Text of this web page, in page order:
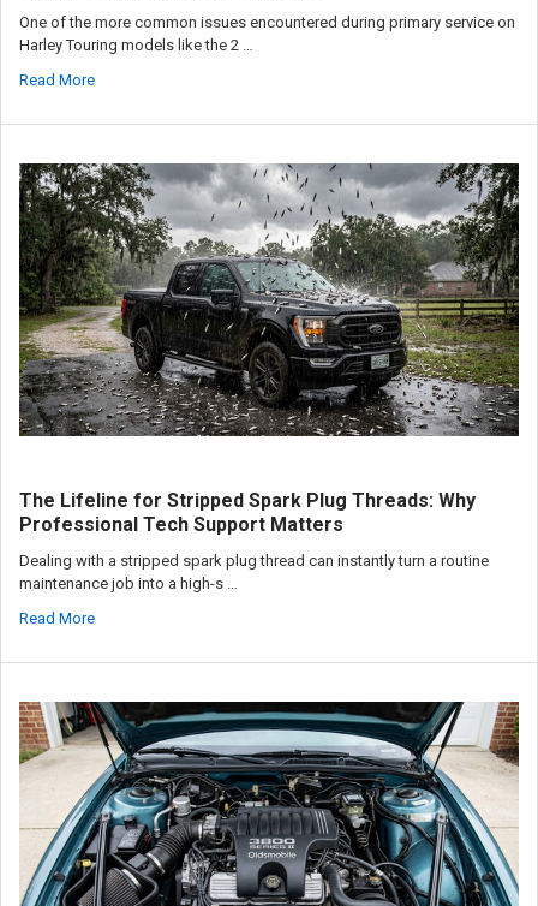
One of the more common issues encountered during primary service on
Harley Touring models like the 2 …
Read More
The Lifeline for Stripped Spark Plug Threads: Why
Professional Tech Support Matters
Dealing with a stripped spark plug thread can instantly turn a routine
maintenance job into a high-s …
Read More